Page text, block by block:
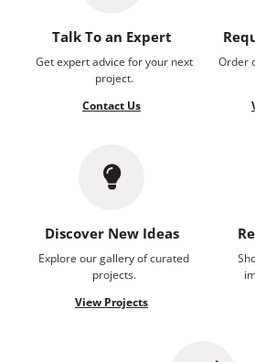
Talk To an Expert
Get expert advice for your next
project.
Contact Us
Order
Discover New Ideas
Explore our gallery of curated
projects.
View Projects